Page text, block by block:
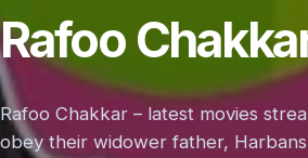
Rafoo
Rafoo Chakkar – latest movies
obey their widower father,